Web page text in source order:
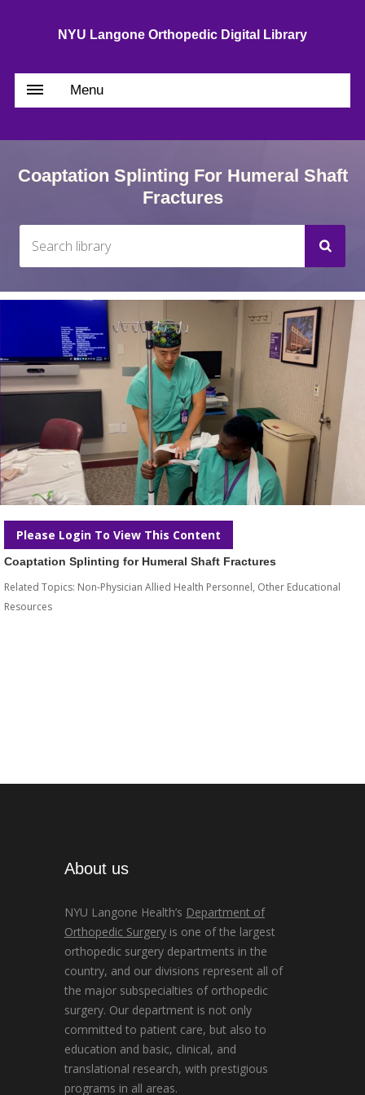
NYU Langone Orthopedic Digital Library
Menu
Coaptation Splinting For Humeral Shaft
Fractures
Please Login To View This Content
Coaptation Splinting for Humeral Shaft Fractures
Related Topics: Non-Physician Allied Health Personnel, Other Educational
Resources
About us
NYU Langone Health’s Department of
Orthopedic Surgery is one of the largest
orthopedic surgery departments in the
country, and our divisions represent all of
the major subspecialties of orthopedic
surgery. Our department is not only
committed to patient care, but also to
education and basic, clinical, and
translational research, with prestigious
programs in all areas.